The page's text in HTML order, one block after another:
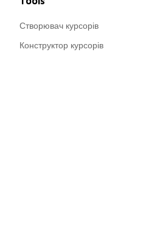
Створювач курсорів
Конструктор курсорів